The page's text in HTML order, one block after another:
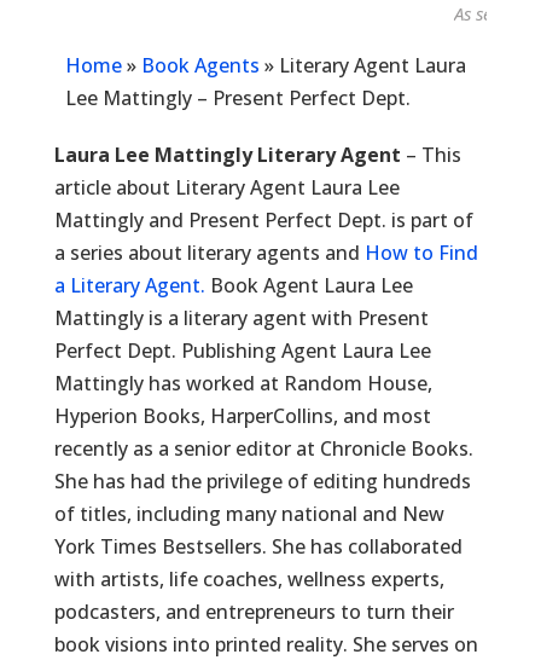
As seen in...
Home» Book Agents » Literary Agent Laura
Lee Mattingly – Present Perfect Dept.
Laura Lee Mattingly Literary Agent – This
article about Literary Agent Laura Lee
Mattingly and Present Perfect Dept. is part of
a series about literary agents and How to Find
a Literary Agent. Book Agent Laura Lee
Mattingly is a literary agent with Present
Perfect Dept. Publishing Agent Laura Lee
Mattingly has worked at Random House,
Hyperion Books, HarperCollins, and most
recently as a senior editor at Chronicle Books.
She has had the privilege of editing hundreds
of titles, including many national and New
York Times Bestsellers. She has collaborated
with artists, life coaches, wellness experts,
podcasters, and entrepreneurs to turn their
book visions into printed reality. She serves on